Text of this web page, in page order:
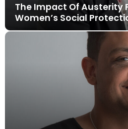
The Impact Of Austerity
Women’s Social